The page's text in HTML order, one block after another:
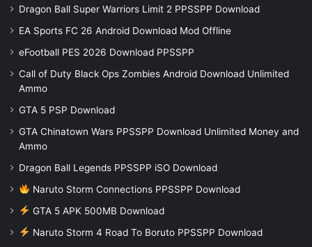
Dragon Ball Super Warriors Limit 2 PPSSPP Download
EA Sports FC 26 Android Download Mod Offline
eFootball PES 2026 Download PPSSPP
Call of Duty Black Ops Zombies Android Download Unlimited
Ammo
GTA 5 PSP Download
GTA Chinatown Wars PPSSPP Download Unlimited Money and
Ammo
Dragon Ball Legends PPSSPP iSO Download
Naruto Storm Connections PPSSPP Download
GTA 5 APK 500MB Download
Naruto Storm 4 Road To Boruto PPSSPP Download